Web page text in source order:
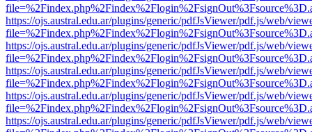
https://ojs.austral.edu.ar/plugins/generic/pdfJsViewer/pdf.js/web/
https://ojs.austral.edu.ar/plugins/generic/pdfJsViewer/pdf.js/web/
https://ojs.austral.edu.ar/plugins/generic/pdfJsViewer/pdf.js/web/
https://ojs.austral.edu.ar/plugins/generic/pdfJsViewer/pdf.js/web/
https://ojs.austral.edu.ar/plugins/generic/pdfJsViewer/pdf.js/web/